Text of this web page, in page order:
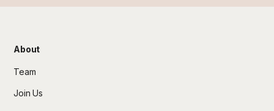
About
Team
Join Us